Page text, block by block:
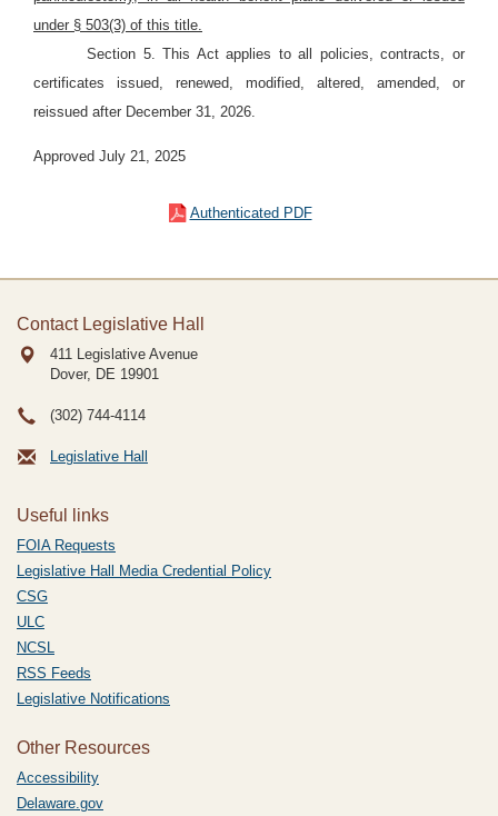
under § 503(3) of this title.
Section 5. This Act applies to all policies, contracts, or
certificates issued, renewed, modified, altered, amended, or
reissued after December 31, 2026.
Approved July 21, 2025
Authenticated PDF
Contact Legislative Hall
411 Legislative Avenue
Dover, DE 19901
(302) 744-4114
Legislative Hall
Useful links
FOIA Requests
Legislative Hall Media Credential Policy
CSG
ULC
NCSL
RSS Feeds
Legislative Notifications
Other Resources
Accessibility
Delaware.gov